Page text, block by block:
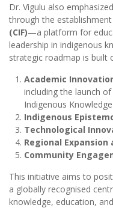
Dr. Vigulu also
through the
(CIF)—a platform for
leadership in indigenous
strategic roadmap is built
Academic
including the launch
Indigenous
Indigenous
Technological
Regional
Community
This initiative aims to
a globally recognised
knowledge, education,